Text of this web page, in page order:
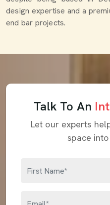
design expertise and a
end bar projects.
Talk To An
Let our experts
space